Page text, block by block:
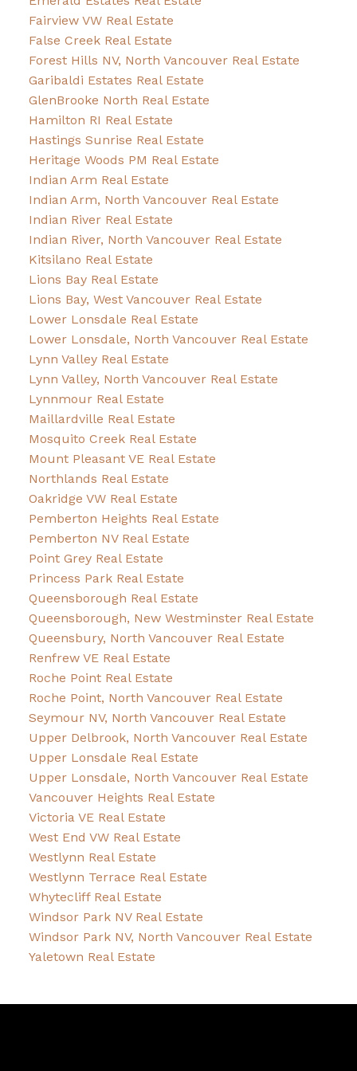
Fairview VW Real Estate
False Creek Real Estate
Forest Hills NV, North Vancouver Real Estate
Garibaldi Estates Real Estate
GlenBrooke North Real Estate
Hamilton RI Real Estate
Hastings Sunrise Real Estate
Heritage Woods PM Real Estate
Indian Arm Real Estate
Indian Arm, North Vancouver Real Estate
Indian River Real Estate
Indian River, North Vancouver Real Estate
Kitsilano Real Estate
Lions Bay Real Estate
Lions Bay, West Vancouver Real Estate
Lower Lonsdale Real Estate
Lower Lonsdale, North Vancouver Real Estate
Lynn Valley Real Estate
Lynn Valley, North Vancouver Real Estate
Lynnmour Real Estate
Maillardville Real Estate
Mosquito Creek Real Estate
Mount Pleasant VE Real Estate
Northlands Real Estate
Oakridge VW Real Estate
Pemberton Heights Real Estate
Pemberton NV Real Estate
Point Grey Real Estate
Princess Park Real Estate
Queensborough Real Estate
Queensborough, New Westminster Real Estate
Queensbury, North Vancouver Real Estate
Renfrew VE Real Estate
Roche Point Real Estate
Roche Point, North Vancouver Real Estate
Seymour NV, North Vancouver Real Estate
Upper Delbrook, North Vancouver Real Estate
Upper Lonsdale Real Estate
Upper Lonsdale, North Vancouver Real Estate
Vancouver Heights Real Estate
Victoria VE Real Estate
West End VW Real Estate
Westlynn Real Estate
Westlynn Terrace Real Estate
Whytecliff Real Estate
Windsor Park NV Real Estate
Windsor Park NV, North Vancouver Real Estate
Yaletown Real Estate